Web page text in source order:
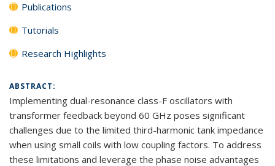
Publications
Tutorials
Research Highlights
ABSTRACT:
Implementing dual-resonance class-F oscillators with
transformer feedback beyond 60 GHz poses significant
challenges due to the limited third-harmonic tank impedance
when using small coils with low coupling factors. To address
these limitations and leverage the phase noise advantages